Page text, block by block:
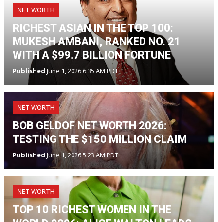
NET WORTH
RICHEST ASIAN IN THE TOP 100:
MUKESH AMBANI, RANKED NO. 21
WITH A $99.7 BILLION FORTUNE
Published June 1, 2026 6:35 AM PDT
NET WORTH
BOB GELDOF NET WORTH 2026:
TESTING THE $150 MILLION CLAIM
Published June 1, 2026 5:23 AM PDT
NET WORTH
TOP 10 RICHEST WOMEN IN THE